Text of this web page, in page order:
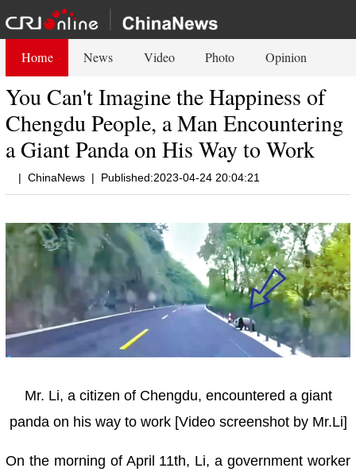
Home News Video Photo Opinion
You Can't Imagine the Happiness of
Chengdu People, a Man Encountering
a Giant Panda on His Way to Work
| ChinaNews | Published:2023-04-24 20:04:21
Mr. Li, a citizen of Chengdu, encountered a giant
panda on his way to work [Video screenshot by Mr.Li]
On the morning of April 11th, Li, a government worker